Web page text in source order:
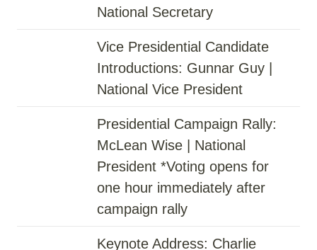
National Secretary
Vice Presidential Candidate
Introductions: Gunnar Guy |
National Vice President
Presidential Campaign Rally:
McLean Wise | National
President *Voting opens for
one hour immediately after
campaign rally
Keynote Address: Charlie